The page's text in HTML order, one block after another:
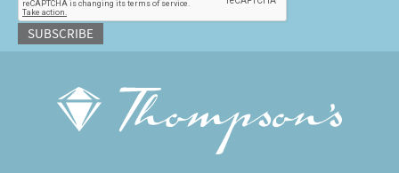
SUBSCRIBE